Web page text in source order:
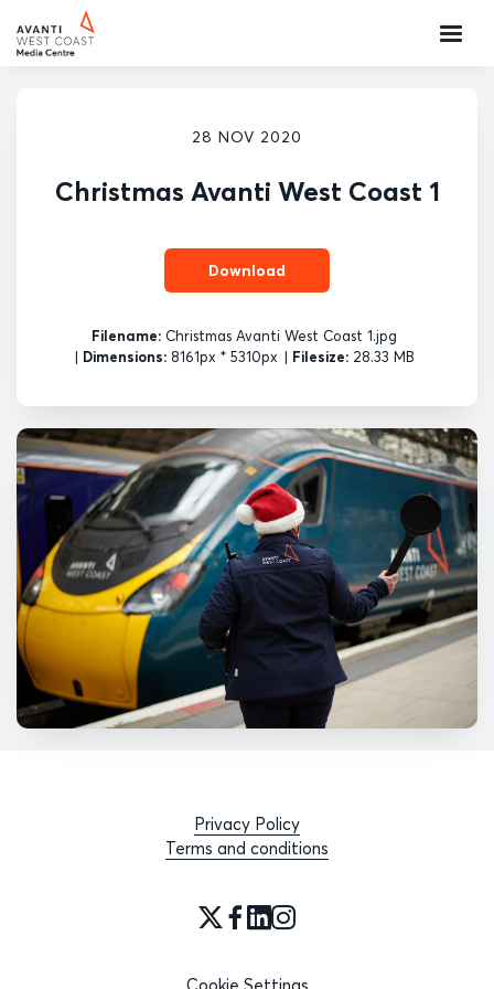
28 NOV 2020
Christmas Avanti West Coast 1
Download
Filename: Christmas Avanti West Coast 1.jpg
| Dimensions: 8161px * 5310px | Filesize: 28.33 MB
Privacy Policy
Terms and conditions